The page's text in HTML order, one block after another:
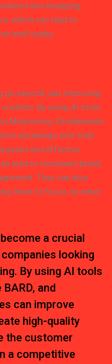
and engaging
which can lead to
and loyalty.
go beyond just improving
By using AI tools
Midjourney, Zimbabwean
advantage over their
and effective
lead to increased brand
They can also
them to focus on other
a crucial
looking
By using AI tools
and
can improve
high-quality
the customer
a competitive